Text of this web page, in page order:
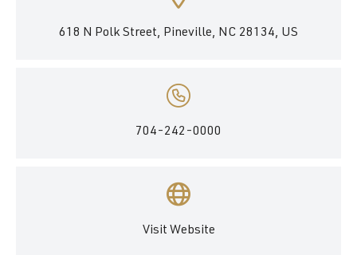
618 N Polk Street, Pineville, NC 28134, US
704-242-0000
Visit Website